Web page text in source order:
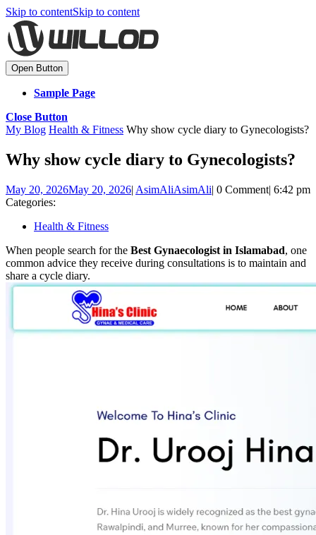
Skip to contentSkip to content
Open Button
Sample Page
Close Button
My Blog Health & Fitness Why show cycle diary to Gynecologists?
Why show cycle diary to Gynecologists?
May 20, 2026May 20, 2026| AsimAliAsimAli| 0 Comment| 6:42 pm
Categories:
Health & Fitness
When people search for the Best Gynaecologist in Islamabad, one
common advice they receive during consultations is to maintain and
share a cycle diary.